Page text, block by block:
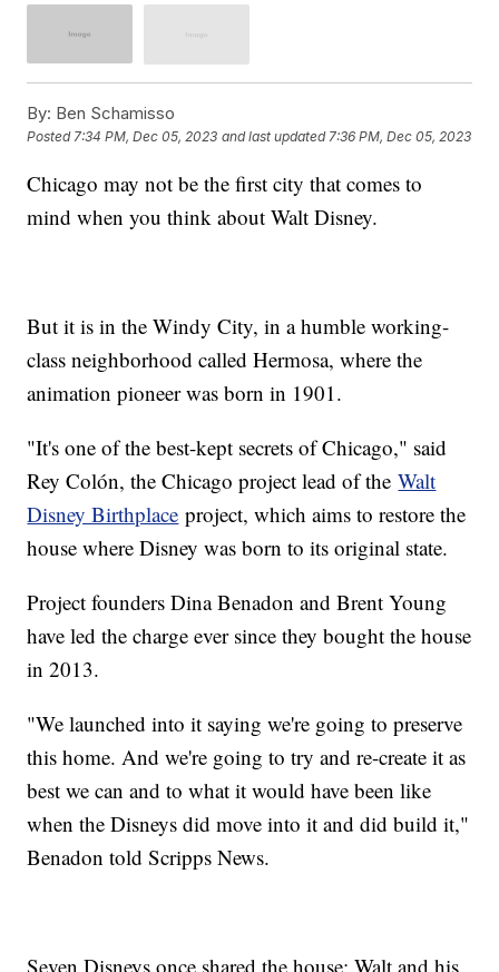
By: Ben Schamisso
Posted 7:34 PM, Dec 05, 2023 and last updated 7:36 PM, Dec 05, 2023
Chicago may not be the first city that comes to
mind when you think about Walt Disney.
But it is in the Windy City, in a humble working-
class neighborhood called Hermosa, where the
animation pioneer was born in 1901.
"It's one of the best-kept secrets of Chicago," said
Rey Colón, the Chicago project lead of theWalt
Disney Birthplace project, which aims to restore the
house where Disney was born to its original state.
Project founders Dina Benadon and Brent Young
have led the charge ever since they bought the house
in 2013.
"We launched into it saying we're going to preserve
this home. And we're going to try and re-create it as
best we can and to what it would have been like
when the Disneys did move into it and did build it,"
Benadon told Scripps News.
Seven Disneys once shared the house: Walt and his